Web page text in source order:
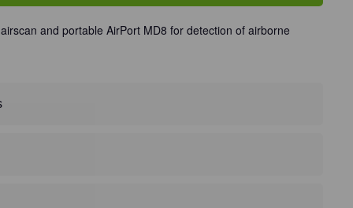
and portable AirPort MD8 for detection of airborne